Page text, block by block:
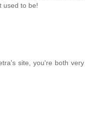
used to be!
site, you're both very